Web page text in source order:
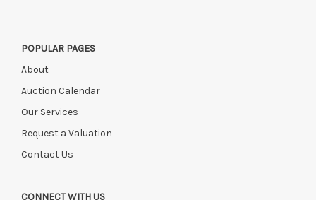
POPULAR PAGES
About
Auction Calendar
Our Services
Request a Valuation
Contact Us
CONNECT WITH US